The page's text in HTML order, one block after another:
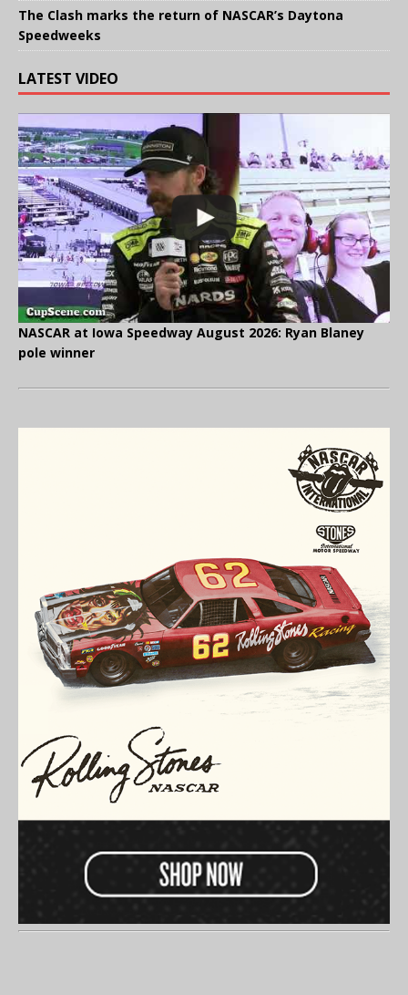
The Clash marks the return of NASCAR’s Daytona
Speedweeks
LATEST VIDEO
NASCAR at Iowa Speedway August 2026: Ryan Blaney
pole winner